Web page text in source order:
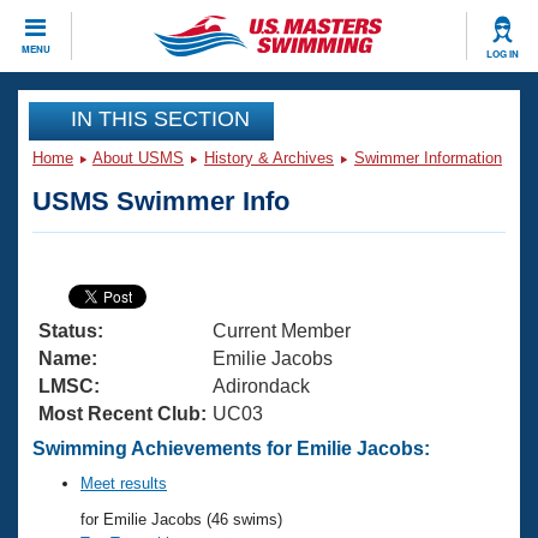
MENU LOG IN
CLOSE
Training
Articles And Videos
Swimming 101
Training Plans
Swimming Guides
Video Stroke Analysis
Club Finder
Virtual And Fitness Events
2026 Summer Nationals
National Championships
Results And Rankings
Workout Library
About Us
What Is Masters Swimming?
USMS Community
Join
IN THIS SECTION
Home About USMS History & Archives Swimmer Information
USMS Swimmer Info
Status:
Current Member
Name:
Emilie Jacobs
LMSC:
Adirondack
Most Recent Club: UC03
Swimming Achievements for Emilie Jacobs:
Meet results
for Emilie Jacobs (46 swims)